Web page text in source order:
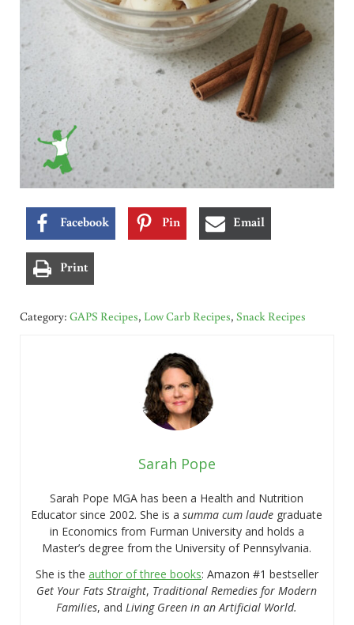
Facebook Pin Email
Print
Category: GAPS Recipes, Low Carb Recipes, Snack Recipes
Sarah Pope
Sarah Pope MGA has been a Health and Nutrition
Educator since 2002. She is asumma cum laude graduate
in Economics from Furman University and holds a
Master’s degree from the University of Pennsylvania.
She is the author of three books: Amazon #1 bestseller
Get Your Fats Straight, Traditional Remedies for Modern
Families, andLiving Green in an Artificial World.